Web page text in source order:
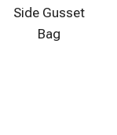
Side Gusset
Bag